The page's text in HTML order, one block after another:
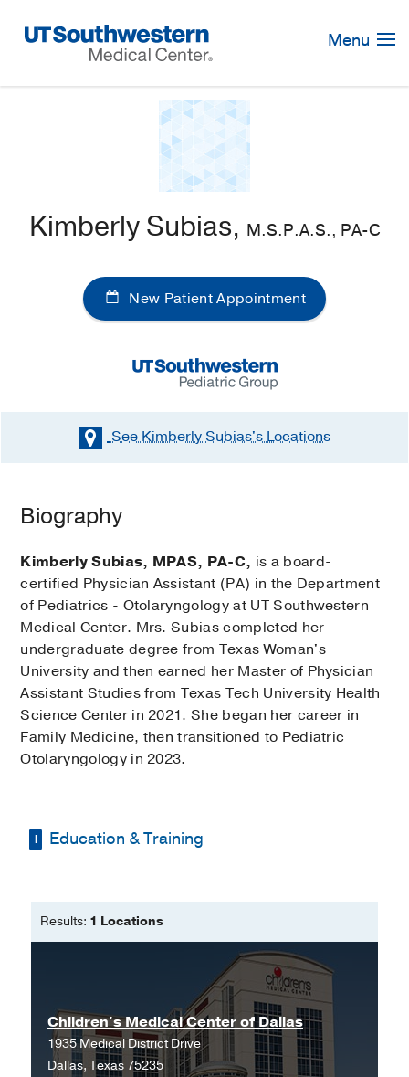
Navigation
Menu
Kimberly Subias, M.S.P.A.S., PA-C
New Patient Appointment
See Kimberly Subias'sLocations
Biography
Kimberly Subias, MPAS, PA-C, is a board-
certified Physician Assistant (PA) in the Department
of Pediatrics - Otolaryngology at UT Southwestern
Medical Center. Mrs. Subias completed her
undergraduate degree from Texas Woman's
University and then earned her Master of Physician
Assistant Studies from Texas Tech University Health
Science Center in 2021. She began her career in
Family Medicine, then transitioned to Pediatric
Otolaryngology in 2023.
Education & Training
Master of Physician Assistant Studies
Texas Tech University Health Science
Results: 1 Locations
Children's Medical Center of Dallas
1935 Medical District Drive
Dallas, Texas 75235